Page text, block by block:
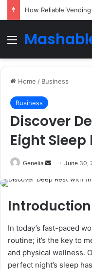
Menu
Home / Business
Business
Discover
Eight
Genelia
SendJune 30,
Introduction
In today’s fast-paced
routine; it’s the key to
and physical wellness.
perfect night’s sleep